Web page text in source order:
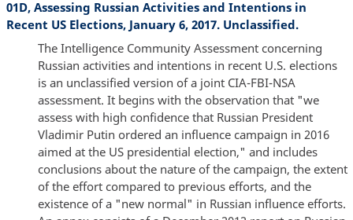
01D, Assessing Russian Activities and Intentions in
Recent US Elections, January 6, 2017. Unclassified.
The Intelligence Community Assessment concerning
Russian activities and intentions in recent U.S. elections
is an unclassified version of a joint CIA-FBI-NSA
assessment. It begins with the observation that "we
assess with high confidence that Russian President
Vladimir Putin ordered an influence campaign in 2016
aimed at the US presidential election," and includes
conclusions about the nature of the campaign, the extent
of the effort compared to previous efforts, and the
existence of a "new normal" in Russian influence efforts.